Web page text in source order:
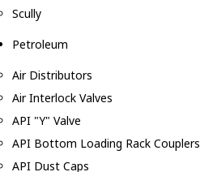
Scully
Petroleum
Air Distributors
Air Interlock Valves
API "Y" Valve
API Bottom Loading Rack Couplers
API Dust Caps